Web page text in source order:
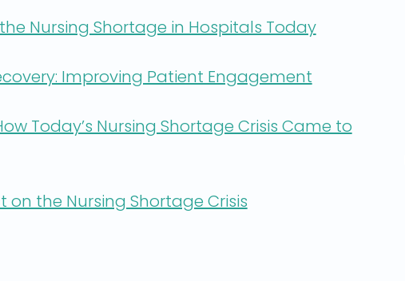
Nursing Shortage in Hospitals Today
Improving Patient Engagement
Today’s Nursing Shortage Crisis Came to
on the Nursing Shortage Crisis